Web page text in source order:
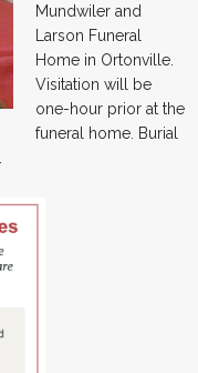
Mundwiler and
Larson Funeral
Home in Ortonville.
Visitation will be
one-hour prior at the
funeral home. Burial